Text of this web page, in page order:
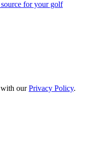
for your golf
with ourPrivacy Policy.